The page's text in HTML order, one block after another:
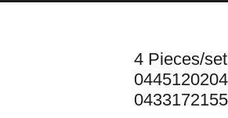
4 Pieces/
0433172155